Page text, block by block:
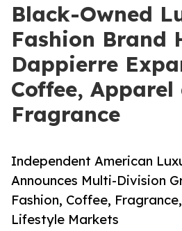
Black-Owned
Fashion Brand
Dappierre
Coffee, Apparel
Fragrance
Independent American
Announces Multi-Division
Fashion, Coffee,
Lifestyle Markets